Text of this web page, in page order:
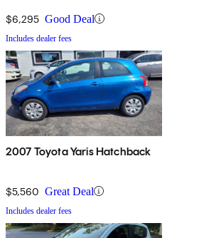
$6,295 Good Deal
Includes dealer fees
2007 Toyota Yaris Hatchback
$5,560 Great Deal
Includes dealer fees